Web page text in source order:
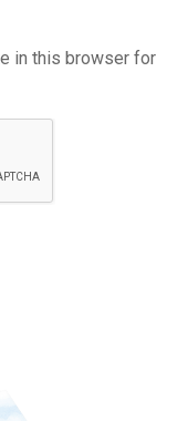
in this browser for